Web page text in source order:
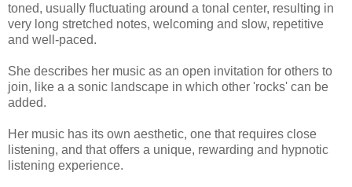
toned, usually fluctuating around a tonal center, resulting in
very long stretched notes, welcoming and slow, repetitive
and well-paced.
She describes her music as an open invitation for others to
join, like a a sonic landscape in which other 'rocks' can be
added.
Her music has its own aesthetic, one that requires close
listening, and that offers a unique, rewarding and hypnotic
listening experience.